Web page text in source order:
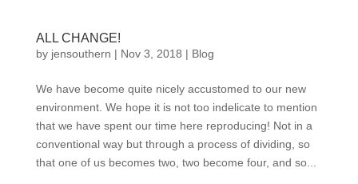
ALL CHANGE!
by jensouthern | Nov 3, 2018 | Blog
We have become quite nicely accustomed to our new
environment. We hope it is not too indelicate to mention
that we have spent our time here reproducing! Not in a
conventional way but through a process of dividing, so
that one of us becomes two, two become four, and so...